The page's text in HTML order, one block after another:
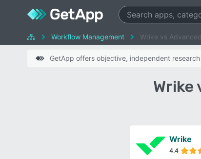
Workflow Management Wrike vs
GetApp offers objective, independent
Wrike
Wrike
4.4